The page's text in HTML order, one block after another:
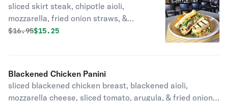
sliced skirt steak, chipotle aioli,
mozzarella, fried onion straws, &
arugula on sliced sourdough with your
Original price was
$16.95Discounted price is
$15.25
Blackened Chicken Panini
sliced blackened chicken breast, blackened aioli,
mozzarella cheese, sliced tomato, arugula, & fried onion